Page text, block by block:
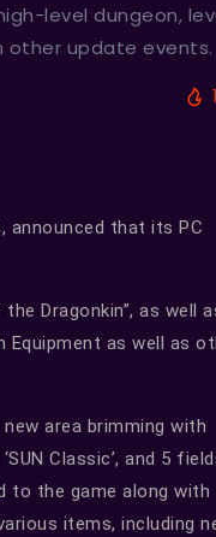
level dungeon,
other update events.
announced that its PC
Dragonkin”, as well
Equipment as well as
area brimming with
Classic’, and 5
to the game along with
items, including